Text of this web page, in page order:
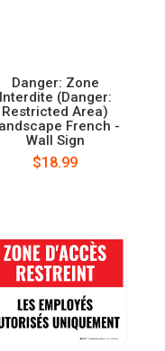
Danger: Zone
Interdite (Danger:
Restricted Area)
French -
Wall Sign
$18.99